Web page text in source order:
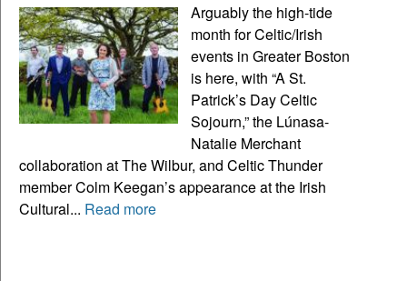
Arguably the high-tide
month for Celtic/Irish
events in Greater Boston
is here, with “A St.
Patrick’s Day Celtic
Sojourn,” the Lúnasa-
Natalie Merchant
collaboration at The Wilbur, and Celtic Thunder
member Colm Keegan’s appearance at the Irish
Cultural... Read more